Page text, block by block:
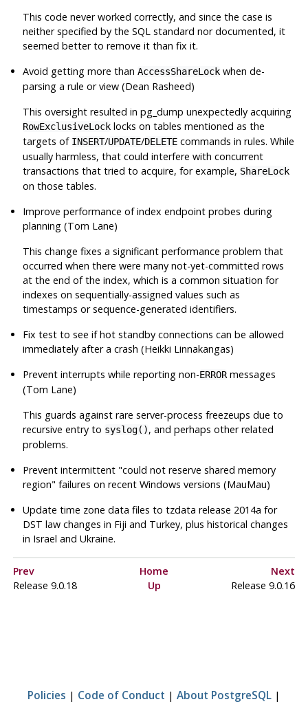
This code never worked correctly, and since the case is
neither specified by the SQL standard nor documented, it
seemed better to remove it than fix it.
Avoid getting more thanAccessShareLock when de-
parsing a rule or view (Dean Rasheed)
This oversight resulted inpg_dump unexpectedly acquiring
RowExclusiveLock locks on tables mentioned as the
targets of INSERT/UPDATE/DELETE commands in rules. While
usually harmless, that could interfere with concurrent
transactions that tried to acquire, for example, ShareLock
on those tables.
Improve performance of index endpoint probes during
planning (Tom Lane)
This change fixes a significant performance problem that
occurred when there were many not-yet-committed rows
at the end of the index, which is a common situation for
indexes on sequentially-assigned values such as
timestamps or sequence-generated identifiers.
Fix test to see if hot standby connections can be allowed
immediately after a crash (Heikki Linnakangas)
Prevent interrupts while reporting non-ERRORmessages
(Tom Lane)
This guards against rare server-process freezeups due to
recursive entry to syslog(), and perhaps other related
problems.
Prevent intermittent "could not reserve shared memory
region" failures on recent Windows versions (MauMau)
Update time zone data files totzdata release 2014a for
DST law changes in Fiji and Turkey, plus historical changes
in Israel and Ukraine.
Prev Home
Next
Release 9.0.18
Up Release 9.0.16
Policies | Code of Conduct | About PostgreSQL |